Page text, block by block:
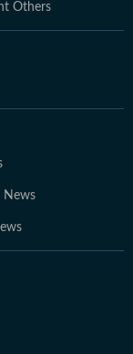
Others
News